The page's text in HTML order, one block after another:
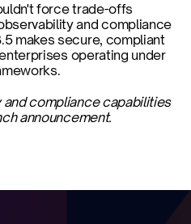
force trade-offs
and compliance
makes secure, compliant
operating under
compliance capabilities
announcement.